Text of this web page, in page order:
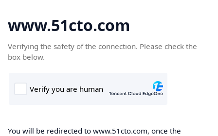
www.51cto.com
Verifying the safety of the connection. Please check the
box below.
You will be redirected to www.51cto.com, once the